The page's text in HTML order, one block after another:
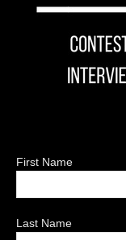
First Name
Last Name